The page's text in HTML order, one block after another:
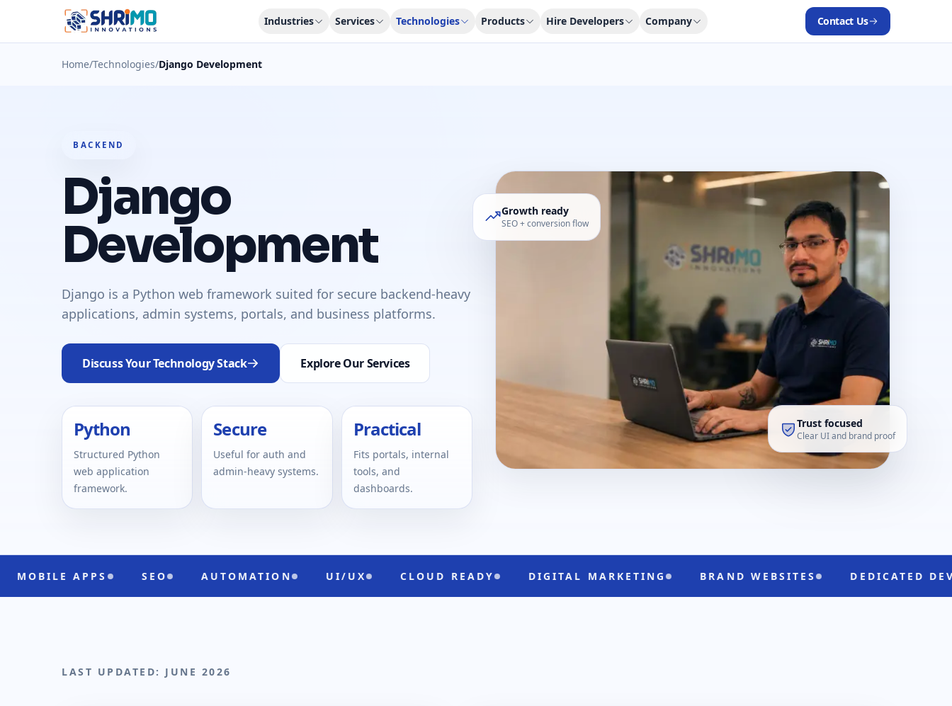
Industries Services Technologies Products Hire Developers Company Contact Us
Home/Technologies/Django Development
BACKEND
Django
Development
Django is a Python web framework suited for secure backend-heavy
applications, admin systems, portals, and business platforms.
Discuss Your Technology Stack Explore Our Services
Python
Structured Python
web application
framework.
Secure
Useful for auth and
admin-heavy systems.
Practical
Fits portals, internal
tools, and
dashboards.
Growth ready
SEO + conversion flow
Trust focused
Clear UI and brand proof
SEO AUTOMATION UI/UX CLOUD READY DIGITAL MARKETING BRAND WEBSITES DEDICATED DEVELOPERS
LAST UPDATED: JUNE 2026